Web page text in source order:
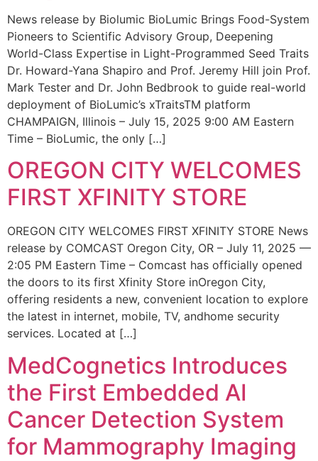
News release by Biolumic BioLumic Brings Food-System
Pioneers to Scientific Advisory Group, Deepening
World-Class Expertise in Light-Programmed Seed Traits
Dr. Howard-Yana Shapiro and Prof. Jeremy Hill join Prof.
Mark Tester and Dr. John Bedbrook to guide real-world
deployment of BioLumic’s xTraitsTM platform
CHAMPAIGN, Illinois – July 15, 2025 9:00 AM Eastern
Time – BioLumic, the only […]
OREGON CITY WELCOMES
FIRST XFINITY STORE
OREGON CITY WELCOMES FIRST XFINITY STORE News
release by COMCAST Oregon City, OR – July 11, 2025 —
2:05 PM Eastern Time – Comcast has officially opened
the doors to its first Xfinity Store inOregon City,
offering residents a new, convenient location to explore
the latest in internet, mobile, TV, andhome security
services. Located at […]
MedCognetics Introduces
the First Embedded AI
Cancer Detection System
for Mammography Imaging